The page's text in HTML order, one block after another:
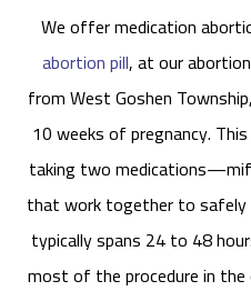
We offer medication
abortion pill, at our
from West Goshen
10 weeks of pregnancy.
taking two
that work together to safely
typically spans 24 to 48
most of the procedure in